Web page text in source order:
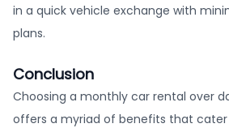
in a quick vehicle exchange with
plans.
Conclusion
Choosing a monthly car rental over
offers a myriad of benefits that